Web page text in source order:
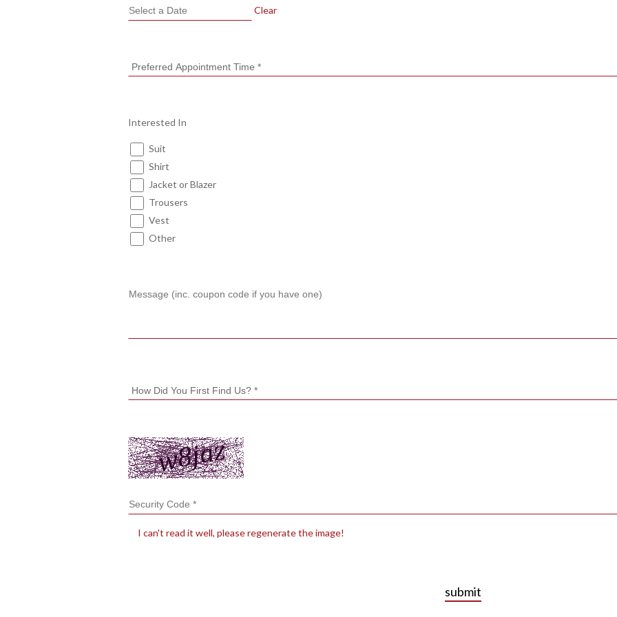
Clear
Interested In
Suit
Shirt
Jacket or Blazer
Trousers
Vest
Other
I can't read it well, please regenerate the image!
submit